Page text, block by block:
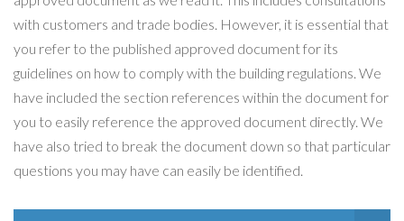
with customers and trade bodies. However, it is essential that
you refer to the published approved document for its
guidelines on how to comply with the building regulations. We
have included the section references within the document for
you to easily reference the approved document directly. We
have also tried to break the document down so that particular
questions you may have can easily be identified.